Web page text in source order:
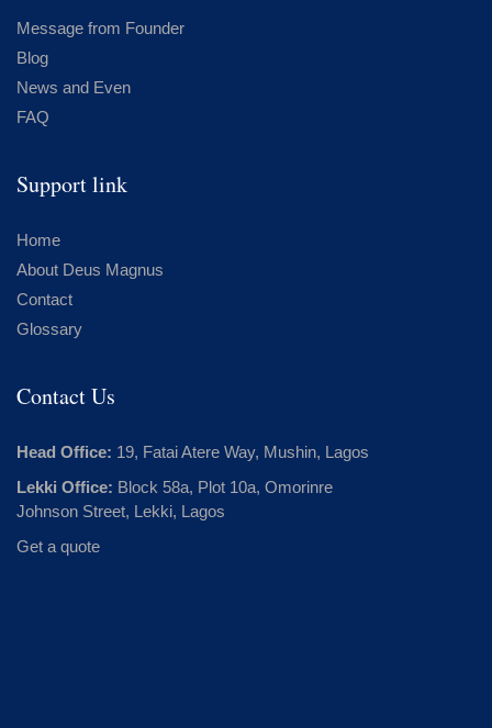
Message from Founder
Blog
News and Even
FAQ
Support link
Home
About Deus Magnus
Contact
Glossary
Contact Us
Head Office: 19, Fatai Atere Way, Mushin, Lagos
Lekki Office: Block 58a, Plot 10a, Omorinre
Johnson Street, Lekki, Lagos
Get a quote